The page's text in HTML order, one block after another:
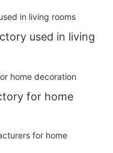
used in living
for home